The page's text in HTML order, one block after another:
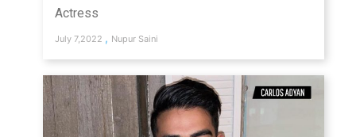
Actress
July 7,2022 , Nupur Saini